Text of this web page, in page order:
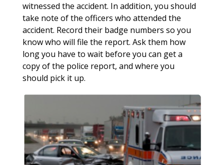
witnessed the accident. In addition, you should
take note of the officers who attended the
accident. Record their badge numbers so you
know who will file the report. Ask them how
long you have to wait before you can get a
copy of the police report, and where you
should pick it up.